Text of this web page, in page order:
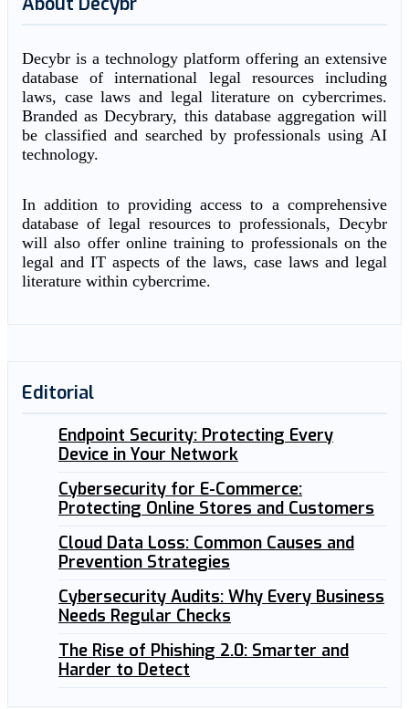
Decybr is a technology platform offering an extensive
database of international legal resources including
laws, case laws and legal literature on cybercrimes.
Branded as Decybrary, this database aggregation will
be classified and searched by professionals using AI
technology.
In addition to providing access to a comprehensive
database of legal resources to professionals, Decybr
will also offer online training to professionals on the
legal and IT aspects of the laws, case laws and legal
literature within cybercrime.
Editorial
Endpoint Security: Protecting Every
Device in Your Network
Cybersecurity for E-Commerce:
Protecting Online Stores and Customers
Cloud Data Loss: Common Causes and
Prevention Strategies
Cybersecurity Audits: Why Every Business
Needs Regular Checks
The Rise of Phishing 2.0: Smarter and
Harder to Detect